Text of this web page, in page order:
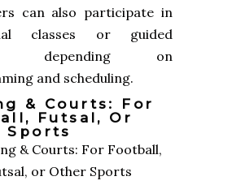
can also participate in
classes or guided
depending on
and scheduling.
& Courts: For
Futsal, Or
Sports